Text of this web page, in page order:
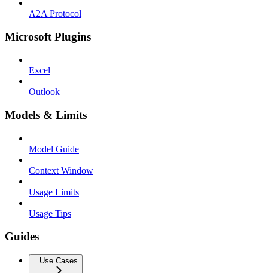
A2A Protocol
Microsoft Plugins
Excel
Outlook
Models & Limits
Model Guide
Context Window
Usage Limits
Usage Tips
Guides
Use Cases